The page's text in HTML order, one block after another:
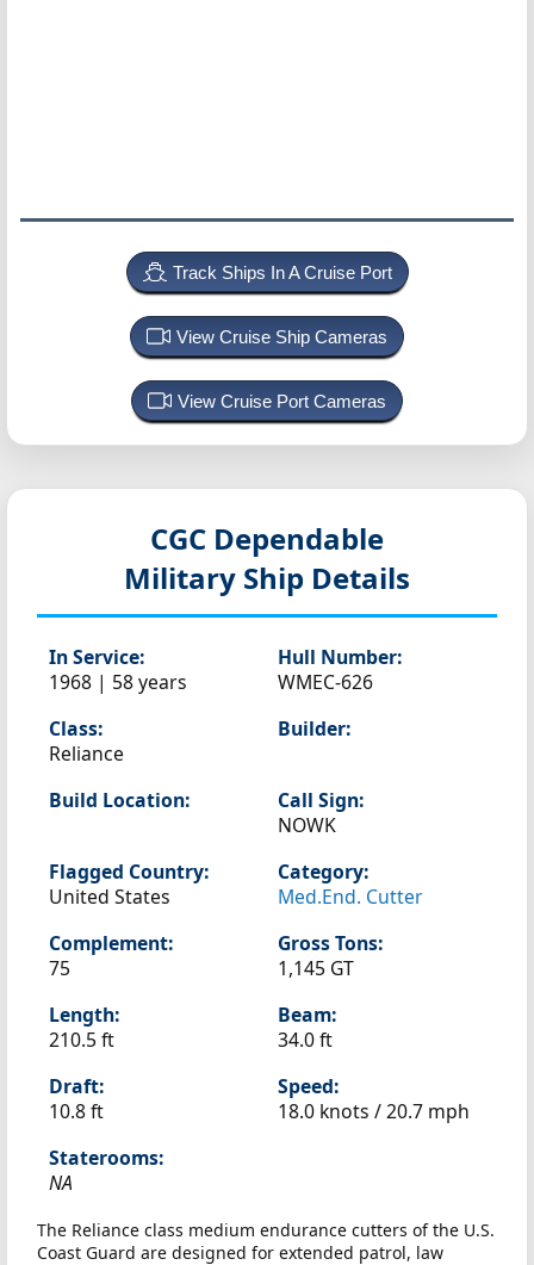
Track Ships In A Cruise Port
View Cruise Ship Cameras
View Cruise Port Cameras
CGC Dependable
Military Ship Details
In Service:
1968 | 58 years
Hull Number:
WMEC-626
Class:
Reliance
Builder:
Build Location:
Call Sign:
NOWK
Flagged Country:
United States
Category:
Med.End. Cutter
Complement:
75
Gross Tons:
1,145 GT
Length:
210.5 ft
Beam:
34.0 ft
Draft:
10.8 ft
Speed:
18.0 knots /20.7 mph
Staterooms:
NA
The Reliance class medium endurance cutters of the U.S.
Coast Guard are designed for extended patrol, law